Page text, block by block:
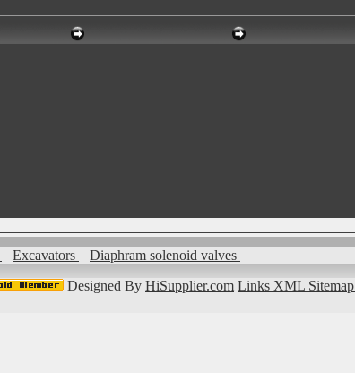
Excavators
Diaphram solenoid valves
Designed By HiSupplier.com Links XML Sitemap